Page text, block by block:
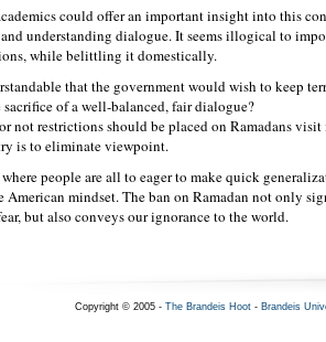
could offer an important insight into this
understanding dialogue. It seems illogical to
while belittling it domestically.
that the government would wish to keep
of a well-balanced, fair dialogue?
not restrictions should be placed on Ramadans
is to eliminate viewpoint.
where people are all to eager to make quick
American mindset. The ban on Ramadan not only
but also conveys our ignorance to the world.
Copyright © 2005 - The Brandeis Hoot- Brandeis